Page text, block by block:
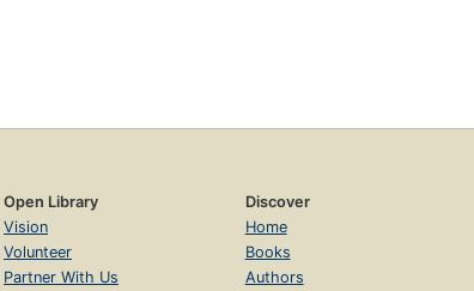
Open Library
Vision
Volunteer
Partner With Us
Discover
Home
Books
Authors